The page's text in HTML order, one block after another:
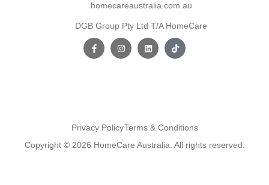
homecareaustralia.com.au
DGB Group Pty Ltd T/A HomeCare
Privacy PolicyTerms & Conditions
Copyright © 2026 HomeCare Australia. All rights reserved.